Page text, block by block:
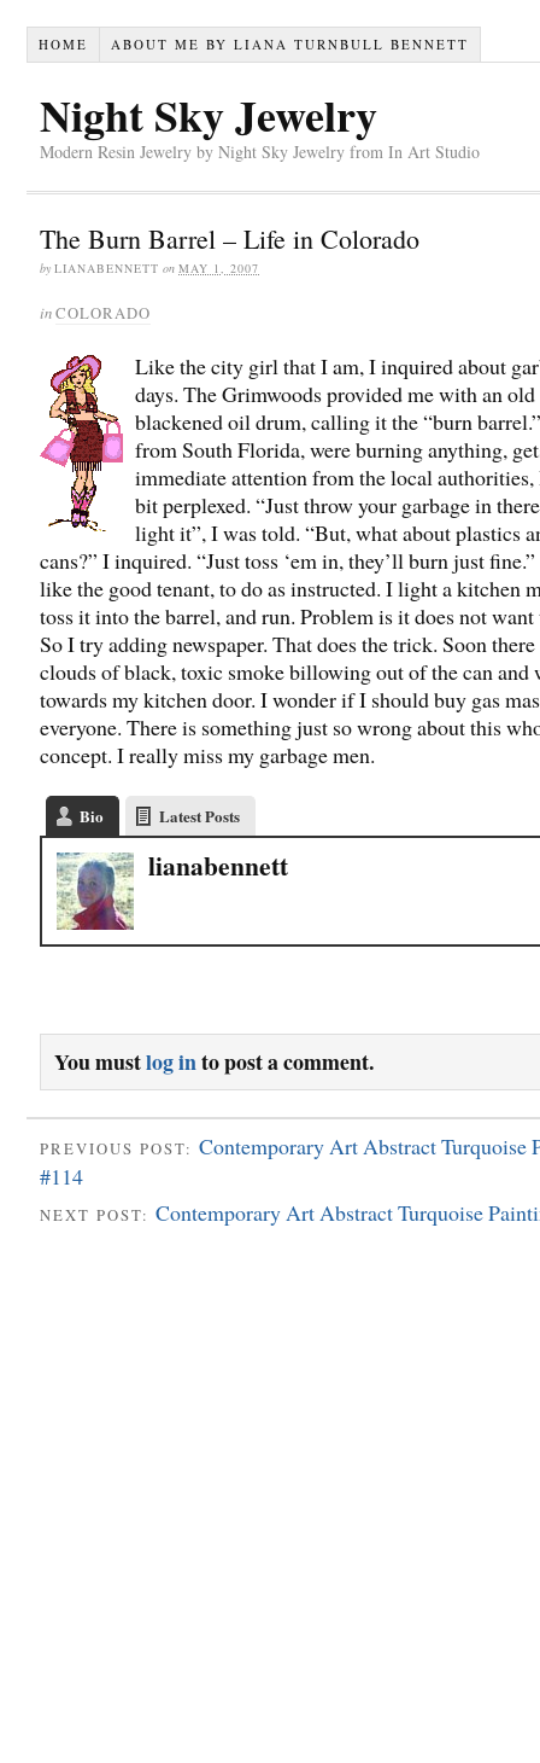
HOME ABOUT ME BY LIANA TURNBULL BENNETT
Night Sky Jewelry
Modern Resin Jewelry by Night Sky Jewelry from In Art Studio
The Burn Barrel – Life in Colorado
by LIANABENNETT on MAY 1, 2007
inCOLORADO
Like the city girl that I am, I inquired about
days. The Grimwoods provided me with an old
blackened oil drum, calling it the “burn
from South Florida, were burning anything,
immediate attention from the local authorities,
bit perplexed. “Just throw your garbage in
light it”, I was told. “But, what about plastics
cans?” I inquired. “Just toss ‘em in, they’ll burn just
like the good tenant, to do as instructed. I light a kitchen
toss it into the barrel, and run. Problem is it does not
So I try adding newspaper. That does the trick. Soon there
clouds of black, toxic smoke billowing out of the can and
towards my kitchen door. I wonder if I should buy gas
everyone. There is something just so wrong about this
concept. I really miss my garbage men.
Bio Latest Posts
lianabennett
You mustlog into post a comment.
PREVIOUS POST: Contemporary Art Abstract Turquoise
#114
NEXT POST: Contemporary Art Abstract Turquoise